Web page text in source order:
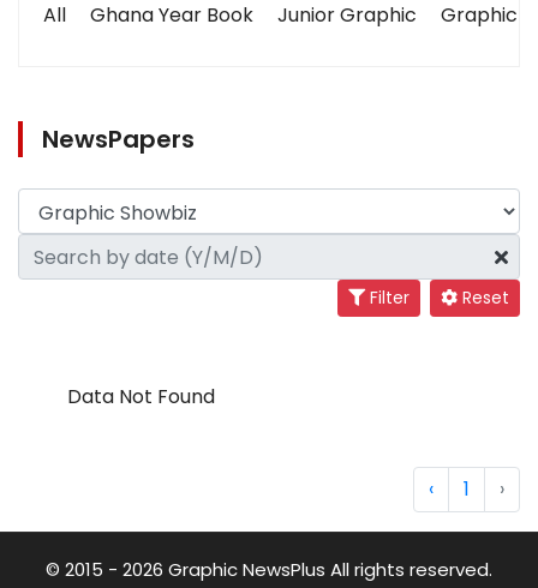
All Ghana Year Book Junior Graphic Graphic
NewsPapers
Filter Reset
Data Not Found
‹ 1 ›
© 2015 - 2026 Graphic NewsPlus All rights reserved.